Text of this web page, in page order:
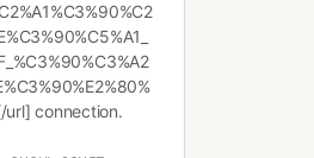
url] connection.